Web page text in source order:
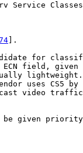
Service Classes
].
for
field, given
uses CS5 by
video
be given priority